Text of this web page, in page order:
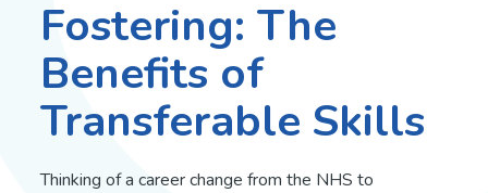
Fostering: The
Benefits of
Transferable Skills
Thinking of a career change from the NHS to